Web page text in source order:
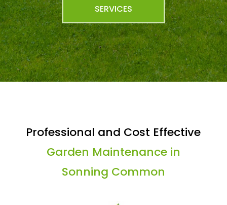
SERVICES
Professional and Cost Effective
Garden Maintenance in
Sonning Common